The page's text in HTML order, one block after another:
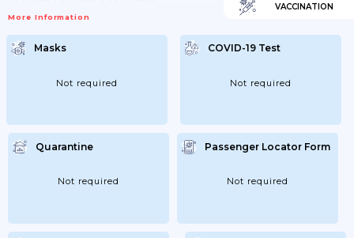
More Information
VACCINATION
Masks
Not required
COVID-19 Test
Not required
Quarantine
Not required
Passenger Locator Form
Not required